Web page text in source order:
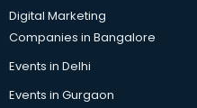
vijayawada
vijayawada
Digital Marketing
Companies in Bangalore
Events in Delhi
Events in Gurgaon